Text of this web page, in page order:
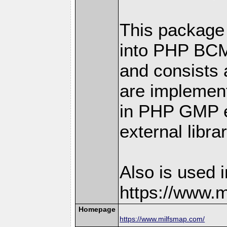
This
into PHP
and consists
are
in PHP GMP
external
Also is used
https://
Homepage
https://www.milfsmap.com/